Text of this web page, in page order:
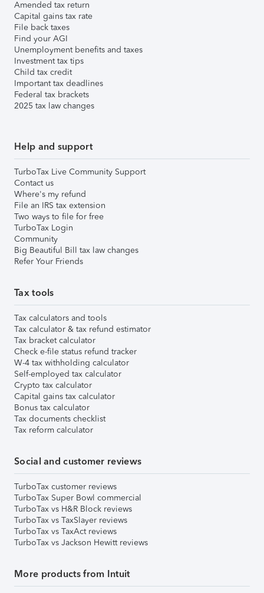
Amended tax return
Capital gains tax rate
File back taxes
Find your AGI
Unemployment benefits and taxes
Investment tax tips
Child tax credit
Important tax deadlines
Federal tax brackets
2025 tax law changes
Help and support
TurboTax Live Community Support
Contact us
Where's my refund
File an IRS tax extension
Two ways to file for free
TurboTax Login
Community
Big Beautiful Bill tax law changes
Refer Your Friends
Tax tools
Tax calculators and tools
Tax calculator & tax refund estimator
Tax bracket calculator
Check e-file status refund tracker
W-4 tax withholding calculator
Self-employed tax calculator
Crypto tax calculator
Capital gains tax calculator
Bonus tax calculator
Tax documents checklist
Tax reform calculator
Social and customer reviews
TurboTax customer reviews
TurboTax Super Bowl commercial
TurboTax vs H&R Block reviews
TurboTax vs TaxSlayer reviews
TurboTax vs TaxAct reviews
TurboTax vs Jackson Hewitt reviews
More products from Intuit